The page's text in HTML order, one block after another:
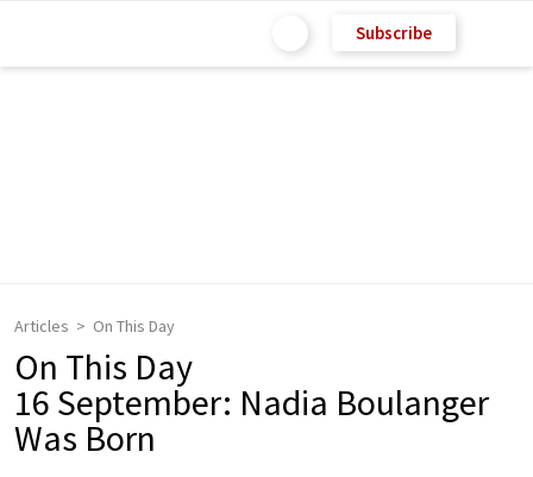
Subscribe
Articles On This Day
On This Day
16 September: Nadia Boulanger
Was Born